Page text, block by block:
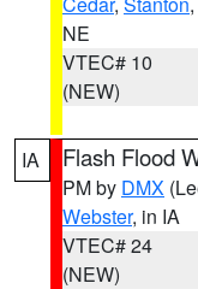
NE
VTEC# 10
(NEW)
IA Flash Flood
PM by DMX
Webster, in IA
VTEC# 24
(NEW)